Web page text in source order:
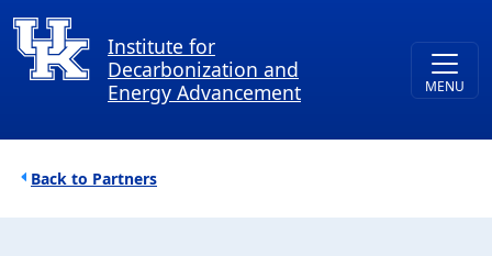
Skip to main content
Institute for
Decarbonization and
Energy Advancement
Partners